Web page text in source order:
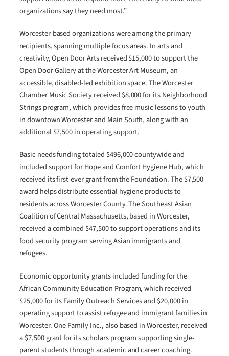
organizations say they need most.”
Worcester-based organizations were among the primary
recipients, spanning multiple focus areas. In arts and
creativity, Open Door Arts received $15,000 to support the
Open Door Gallery at the Worcester Art Museum, an
accessible, disabled-led exhibition space. The Worcester
Chamber Music Society received $8,000 for its Neighborhood
Strings program, which provides free music lessons to youth
in downtown Worcester and Main South, along with an
additional $7,500 in operating support.
Basic needs funding totaled $496,000 countywide and
included support for Hope and Comfort Hygiene Hub, which
received its first-ever grant from the Foundation. The $7,500
award helps distribute essential hygiene products to
residents across Worcester County. The Southeast Asian
Coalition of Central Massachusetts, based in Worcester,
received a combined $47,500 to support operations and its
food security program serving Asian immigrants and
refugees.
Economic opportunity grants included funding for the
African Community Education Program, which received
$25,000 for its Family Outreach Services and $20,000 in
operating support to assist refugee and immigrant families in
Worcester. One Family Inc., also based in Worcester, received
a $7,500 grant for its scholars program supporting single-
parent students through academic and career coaching.